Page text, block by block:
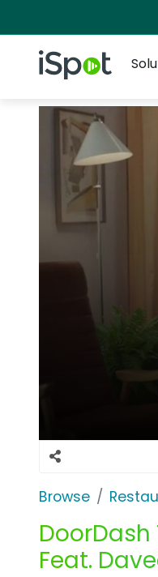
iSpot Logo
Browse
Feat.